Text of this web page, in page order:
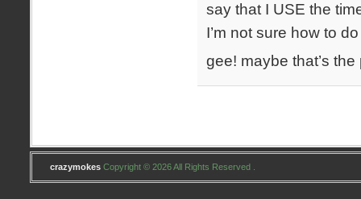
say that I USE the
I’m not sure how to
gee! maybe that’s the
crazymokes Copyright © 2026 All Rights Reserved .